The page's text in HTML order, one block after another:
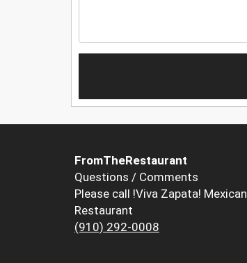
FromTheRestaurant
Questions / Comments
Please call !Viva Zapata! Mexican
Restaurant
(910) 292-0008